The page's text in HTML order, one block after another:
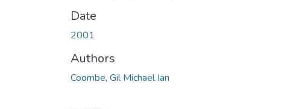
Date
2001
Authors
Coombe, Gil Michael Ian